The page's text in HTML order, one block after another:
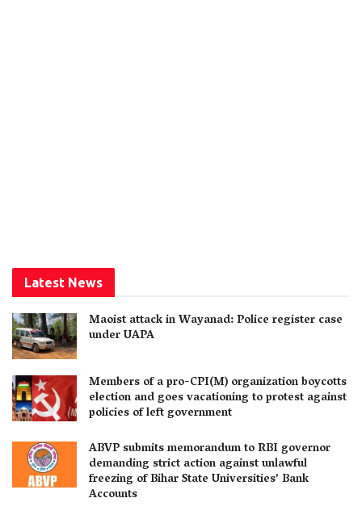
Latest News
Maoist attack in Wayanad: Police register case
under UAPA
Members of a pro-CPI(M) organization boycotts
election and goes vacationing to protest against
policies of left government
ABVP submits memorandum to RBI governor
demanding strict action against unlawful
freezing of Bihar State Universities’ Bank
Accounts